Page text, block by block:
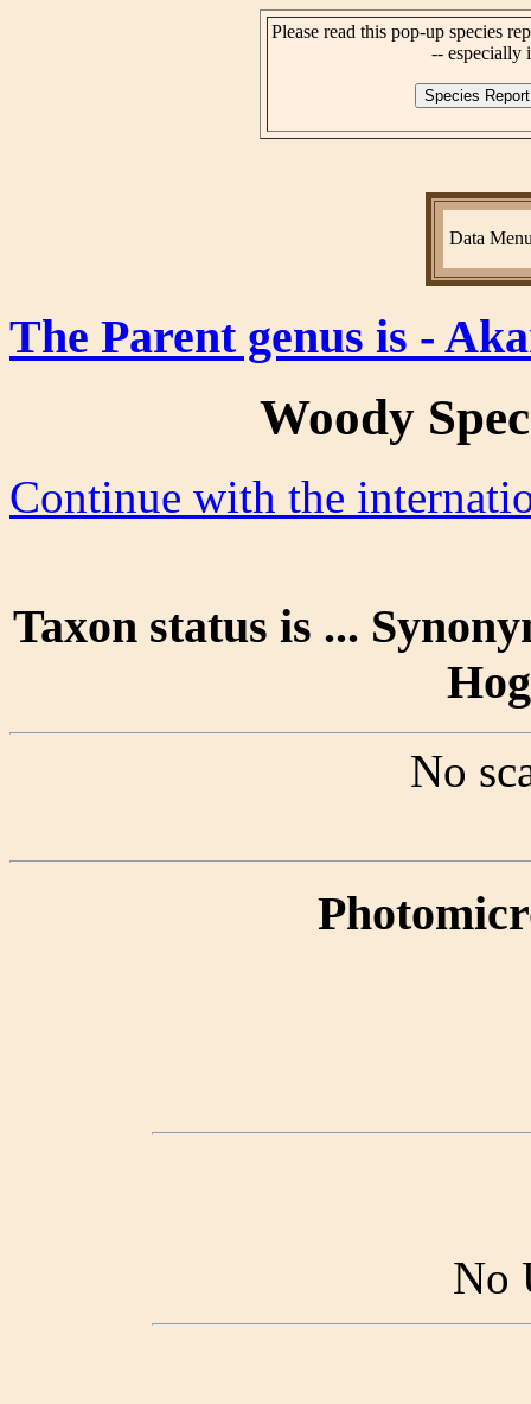
Please read this pop-up species
-- especially
Data
The Parent genus is -
Woody
Continue with the
Taxon status is ...
No
No